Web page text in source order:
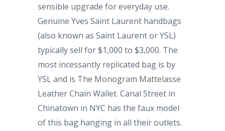
sensible upgrade for everyday use.
Genuine Yves Saint Laurent handbags
(also known as Saint Laurent or YSL)
typically sell for $1,000 to $3,000. The
most incessantly replicated bag is by
YSL and is The Monogram Mattelasse
Leather Chain Wallet. Canal Street in
Chinatown in NYC has the faux model
of this bag hanging in all their outlets.